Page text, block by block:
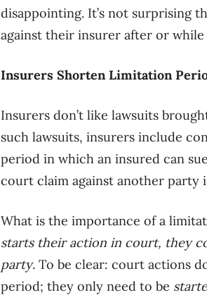
disappointing. It’s not surprising
against their insurer after or while
Insurers Shorten Limitation
Insurers don’t like lawsuits
such lawsuits, insurers include
period in which an insured can
court claim against another party
What is the importance of a
startstheir action in court, they
party. To be clear: court actions
period; they only need to be